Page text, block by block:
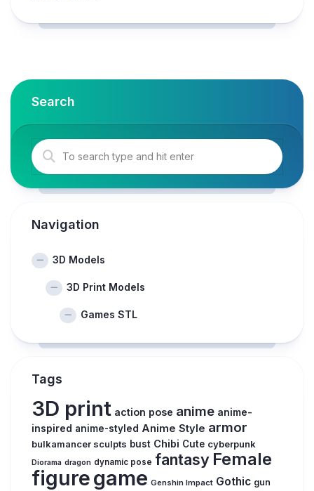
Search
Navigation
3D Models
3D Print Models
Games STL
Tags
3D print action pose anime anime-
inspired anime-styled Anime Style armor
bulkamancer sculpts bust Chibi Cute cyberpunk
Diorama dragon dynamic pose fantasy Female
figuregame Genshin Impact Gothic gun